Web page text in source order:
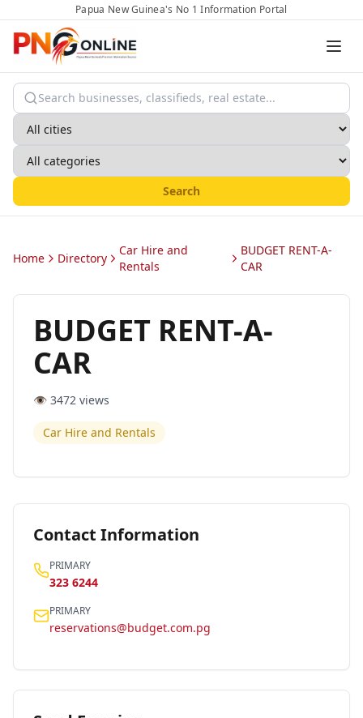
Papua New Guinea's No 1 Information Portal
Search
Home Directory
Car Hire and
Rentals
BUDGET RENT-A-
CAR
BUDGET RENT-A-
CAR
👁️ 3472 views
Car Hire and Rentals
Contact Information
PRIMARY
323 6244
PRIMARY
reservations@budget.com.pg